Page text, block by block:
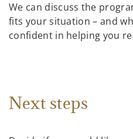
We can discuss the
fits your situation – and
confident in helping you
Next steps